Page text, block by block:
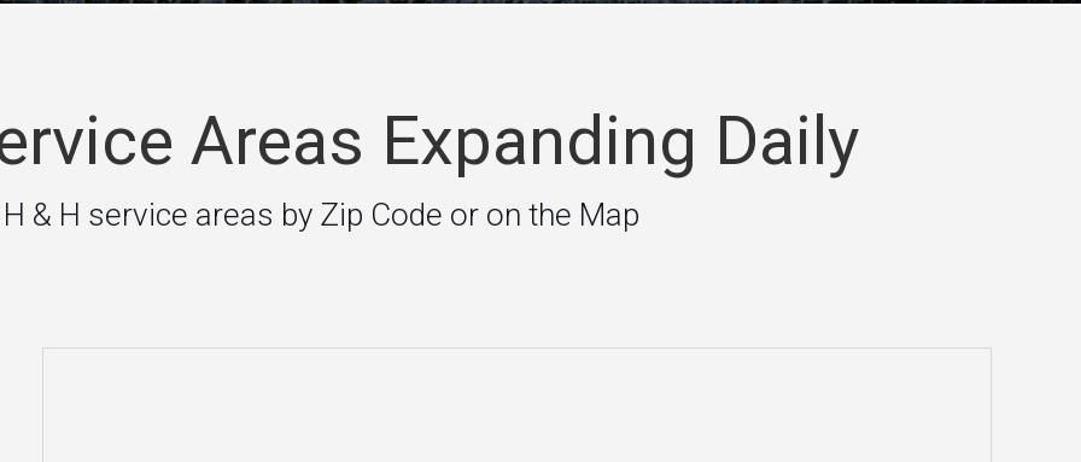
Areas Expanding Daily
& H service areas by Zip Code or on the Map